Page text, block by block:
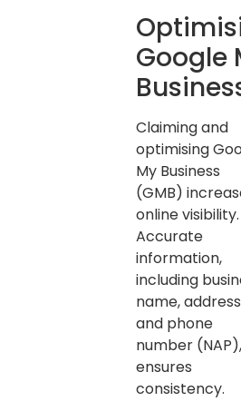
Google
Claiming and
optimising
My Business
(GMB)
online visibility.
Accurate
information,
including
name, address
and phone
number (NAP),
ensures
consistency.